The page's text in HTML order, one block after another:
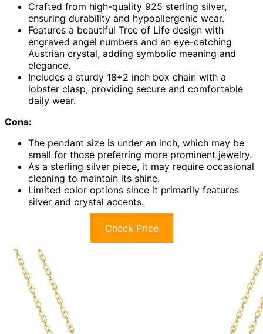
Crafted from high-quality 925 sterling silver,
ensuring durability and hypoallergenic wear.
Features a beautiful Tree of Life design with
engraved angel numbers and an eye-catching
Austrian crystal, adding symbolic meaning and
elegance.
Includes a sturdy 18+2 inch box chain with a
lobster clasp, providing secure and comfortable
daily wear.
Cons:
The pendant size is under an inch, which may be
small for those preferring more prominent jewelry.
As a sterling silver piece, it may require occasional
cleaning to maintain its shine.
Limited color options since it primarily features
silver and crystal accents.
Check Price